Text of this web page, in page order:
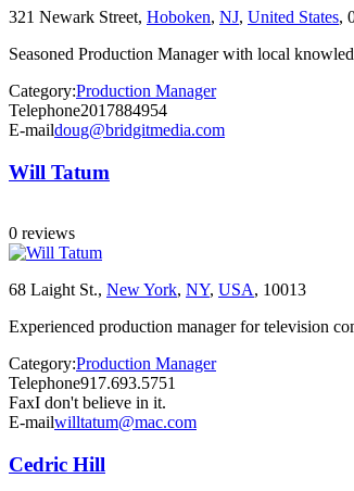
321 Newark Street, Hoboken, NJ, United States,
Seasoned Production Manager with local
Category:Production Manager
Telephone2017884954
E-maildoug@bridgitmedia.com
Will Tatum
0 reviews
68 Laight St., New York, NY, USA, 10013
Experienced production manager for television
Category:Production Manager
Telephone917.693.5751
FaxI don't believe in it.
E-mailwilltatum@mac.com
Cedric Hill